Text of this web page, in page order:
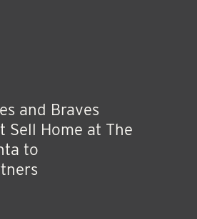
and Braves
Sell Home at The
to